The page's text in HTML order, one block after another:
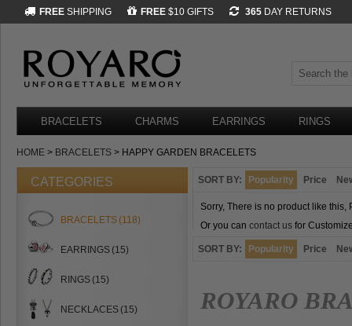
FREE SHIPPING FREE $10 GIFTS 365 DAY RETURNS
BRACELETS CHARMS EARRINGS RINGS
HOME > BRACELETS > HAPPY GARDEN BRACELETS
CATEGORIES
BRACELETS (118)
EARRINGS (15)
RINGS (15)
NECKLACES (15)
SORT BY: Popularity Price
Sorry, There is no product like this,
Or you can contact us for
SORT BY: Popularity Price
ROYARO